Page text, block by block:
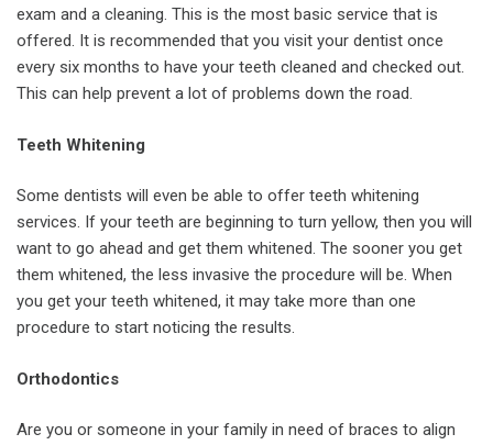
exam and a cleaning. This is the most basic service that is
offered. It is recommended that you visit your dentist once
every six months to have your teeth cleaned and checked out.
This can help prevent a lot of problems down the road.
Teeth Whitening
Some dentists will even be able to offer teeth whitening
services. If your teeth are beginning to turn yellow, then you will
want to go ahead and get them whitened. The sooner you get
them whitened, the less invasive the procedure will be. When
you get your teeth whitened, it may take more than one
procedure to start noticing the results.
Orthodontics
Are you or someone in your family in need of braces to align